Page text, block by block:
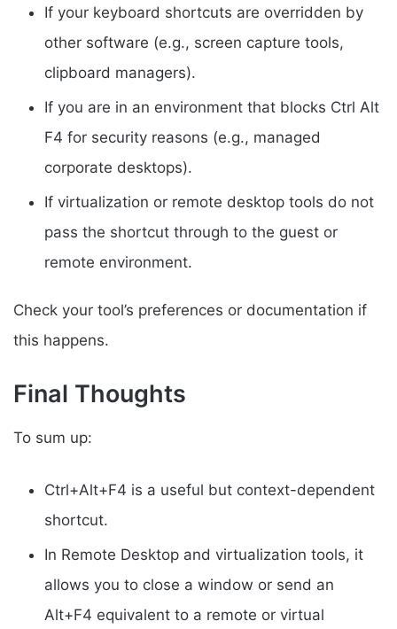
If your keyboard shortcuts are overridden by
other software (e.g., screen capture tools,
clipboard managers).
If you are in an environment that blocks Ctrl Alt
F4 for security reasons (e.g., managed
corporate desktops).
If virtualization or remote desktop tools do not
pass the shortcut through to the guest or
remote environment.
Check your tool’s preferences or documentation if
this happens.
Final Thoughts
To sum up:
Ctrl+Alt+F4 is a useful but context-dependent
shortcut.
In Remote Desktop and virtualization tools, it
allows you to close a window or send an
Alt+F4 equivalent to a remote or virtual